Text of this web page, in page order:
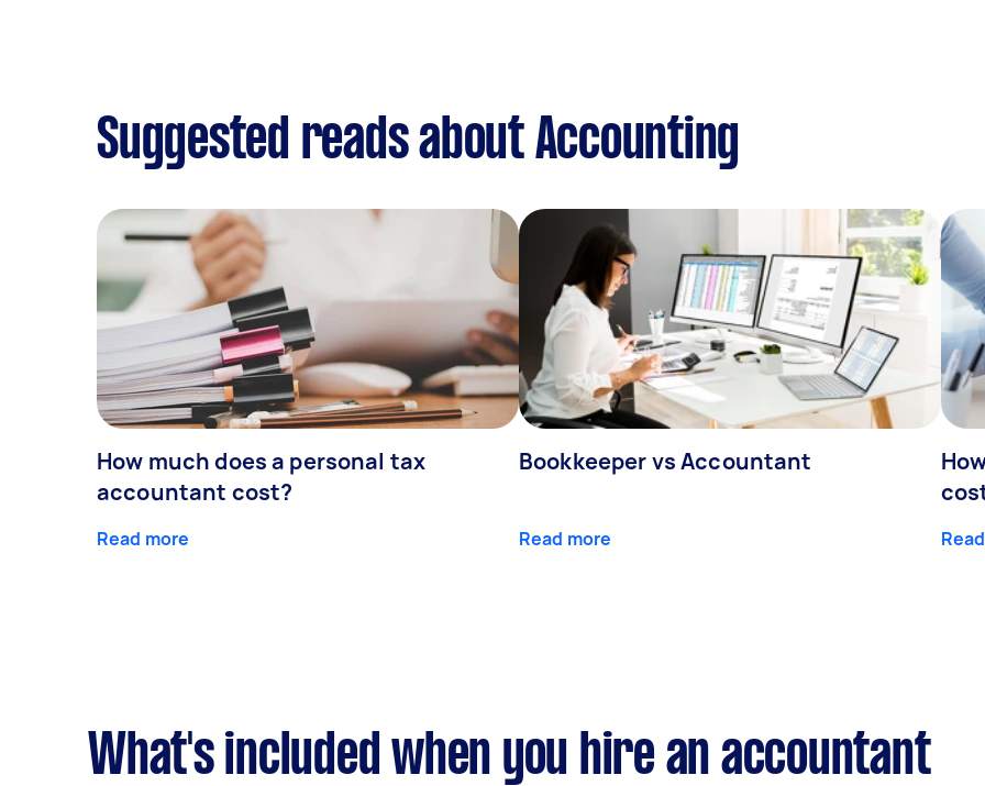
Suggested reads about Accounting
How much does a personal tax
accountant cost?
Read more
Bookkeeper vs Accountant
Read more
What's included when you hire an accountant